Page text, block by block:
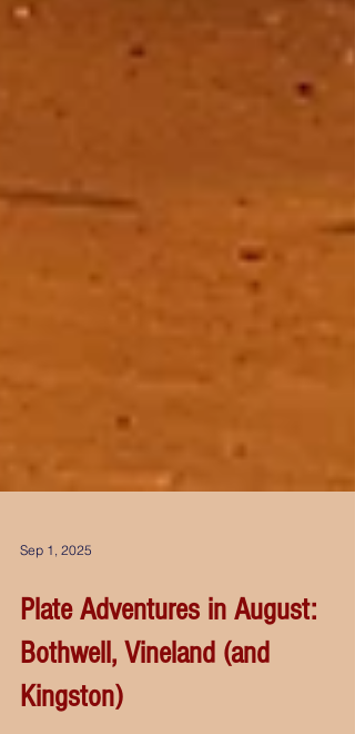
Sep 1, 2025
Plate Adventures in August:
Bothwell, Vineland (and